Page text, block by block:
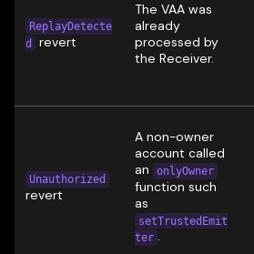
ReplayDetecte
d
revert
The VAA was
already
processed by
the Receiver.
Unauthorized
revert
A non-owner
account called
an
onlyOwner
function such
as
setTrustedEmit
ter .